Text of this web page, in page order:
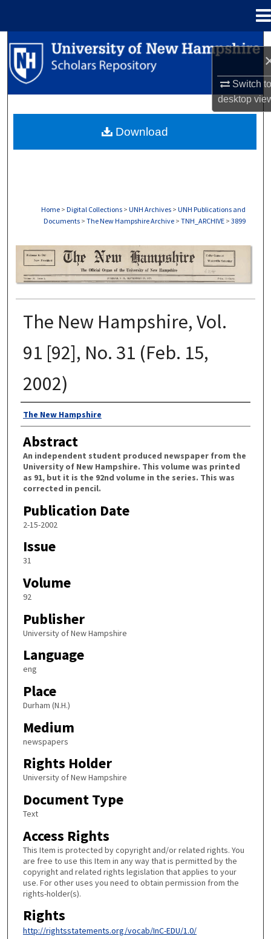
Switch
desktop
Search
Browse Collections
About
Home > Digital Collections > UNH Archives > UNH Publications and
Documents > The New Hampshire Archive > TNH_ARCHIVE > 3899
THE NEW HAMPSHIRE PRINT EDITION
The New Hampshire, Vol.
91 [92], No. 31 (Feb. 15,
2002)
Authors
The New Hampshire
Abstract
An independent student produced newspaper from the
University of New Hampshire. This volume was printed
as 91, but it is the 92nd volume in the series. This was
corrected in pencil.
Publication Date
2-15-2002
Issue
31
Volume
92
Publisher
University of New Hampshire
Language
eng
Place
Durham (N.H.)
Medium
newspapers
Rights Holder
University of New Hampshire
Document Type
Text
Access Rights
This Item is protected by copyright and/or related rights. You
are free to use this Item in any way that is permitted by the
copyright and related rights legislation that applies to your
use. For other uses you need to obtain permission from the
rights-holder(s).
Rights
http://rightsstatements.org/vocab/InC-EDU/1.0/
Download